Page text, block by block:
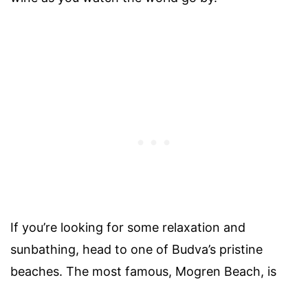
If you’re looking for some relaxation and
sunbathing, head to one of Budva’s pristine
beaches. The most famous, Mogren Beach, is